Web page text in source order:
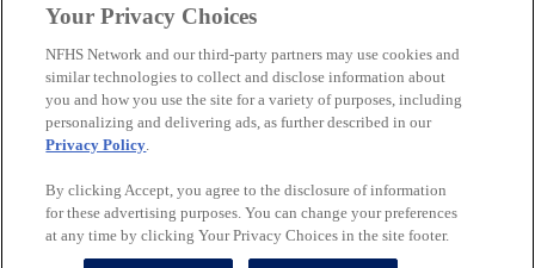
Soccer
Cheerleading & Dance
Ice Hockey
Baseball
Popular Sports
Popular States
© 2026 NFHS Network LLC
California Privacy Rights
Privacy Policy
Your Privacy Choices
NFHS Network and our third-party partners may use cookies and
similar technologies to collect and disclose information about
you and how you use the site for a variety of purposes, including
personalizing and delivering ads, as further described in our
Privacy Policy.
By clicking Accept, you agree to the disclosure of information
for these advertising purposes. You can change your preferences
at any time by clicking Your Privacy Choices in the site footer.